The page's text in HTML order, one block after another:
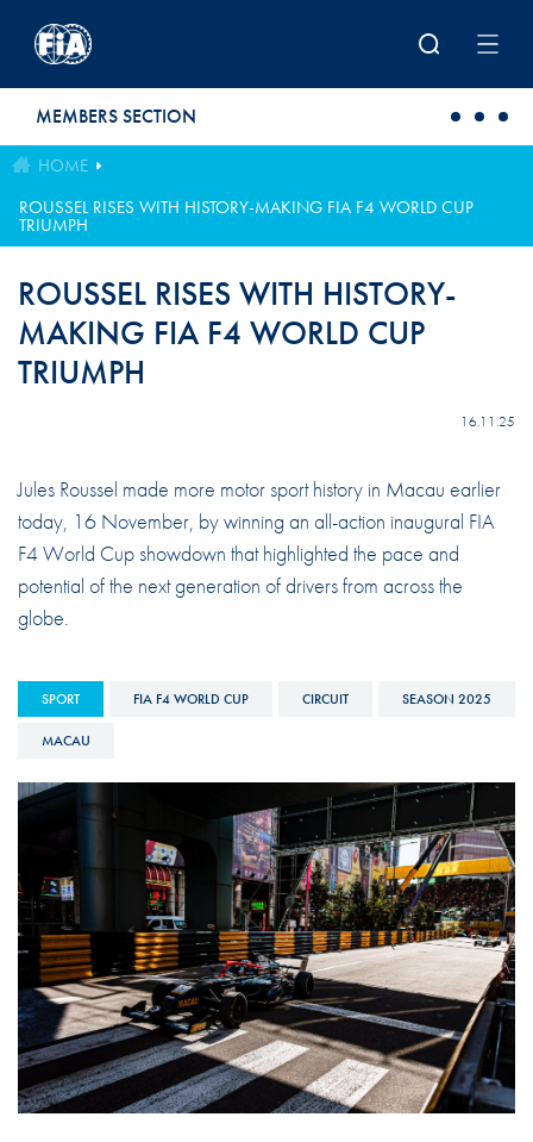
MEMBERS SECTION
HOME
ROUSSEL RISES WITH HISTORY-MAKING FIA F4 WORLD CUP
TRIUMPH
ROUSSEL RISES WITH HISTORY-
MAKING FIA F4 WORLD CUP
TRIUMPH
16.11.25
Jules Roussel made more motor sport history in Macau earlier
today, 16 November, by winning an all-action inaugural FIA
F4 World Cup showdown that highlighted the pace and
potential of the next generation of drivers from across the
globe.
SPORT FIA F4 WORLD CUP CIRCUIT SEASON 2025
MACAU